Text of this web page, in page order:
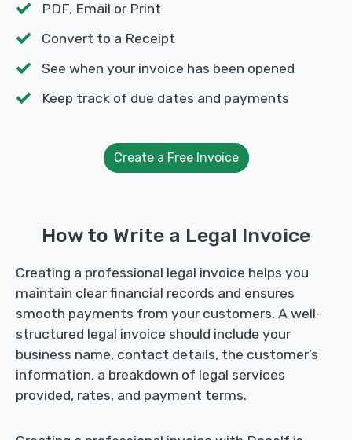
PDF, Email or Print
Convert to a Receipt
See when your invoice has been opened
Keep track of due dates and payments
Create a Free Invoice
How to Write a Legal Invoice
Creating a professional legal invoice helps you
maintain clear financial records and ensures
smooth payments from your customers. A well-
structured legal invoice should include your
business name, contact details, the customer’s
information, a breakdown of legal services
provided, rates, and payment terms.